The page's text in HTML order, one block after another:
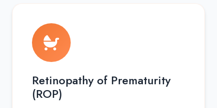
Retinopathy of Prematurity
(ROP)